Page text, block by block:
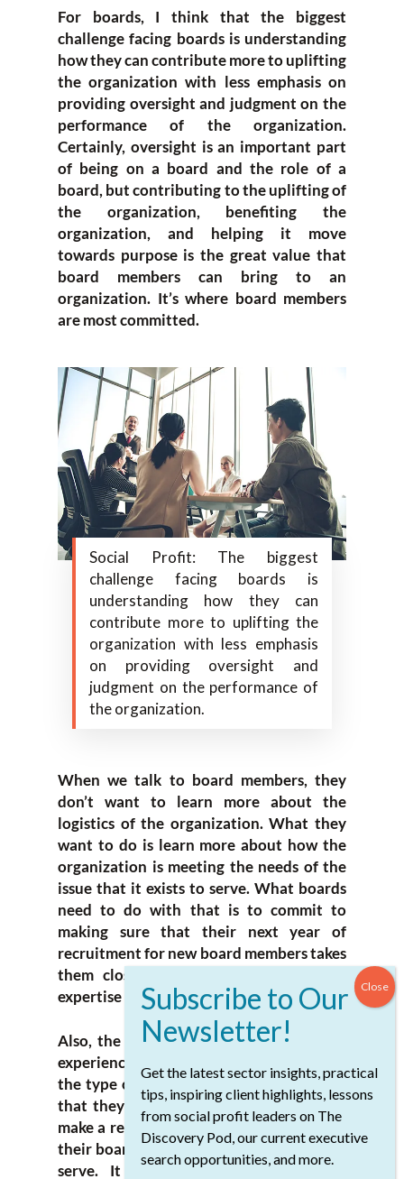
For boards, I think that the biggest
challenge facing boards is understanding
how they can contribute more to uplifting
the organization with less emphasis on
providing oversight and judgment on the
performance of the organization.
Certainly, oversight is an important part
of being on a board and the role of a
board, but contributing to the uplifting of
the organization, benefiting the
organization, and helping it move
towards purpose is the great value that
board members can bring to an
organization. It’s where board members
are most committed.
Social Profit: The biggest
challenge facing boards is
understanding how they can
contribute more to uplifting the
organization with less emphasis
on providing oversight and
judgment on the performance of
the organization.
When we talk to board members, they
don’t want to learn more about the
logistics of the organization. What they
want to do is learn more about how the
organization is meeting the needs of the
issue that it exists to serve. What boards
need to do with that is to commit to
making sure that their next year of
recruitment for new board members takes
them closer to their goals around the
expertise they need around the table.
Also, the types of professional and lived
experience they need around the table,
the type of cultural and gender diversity
that they need around the table, and to
make a real commitment to ensuring that
their board reflects the communities they
serve. It cannot be an issue that is
Get the latest sector insights, practical
tips, inspiring client highlights, lessons
from social profit leaders on The
Discovery Pod, our current executive
search opportunities, and more.